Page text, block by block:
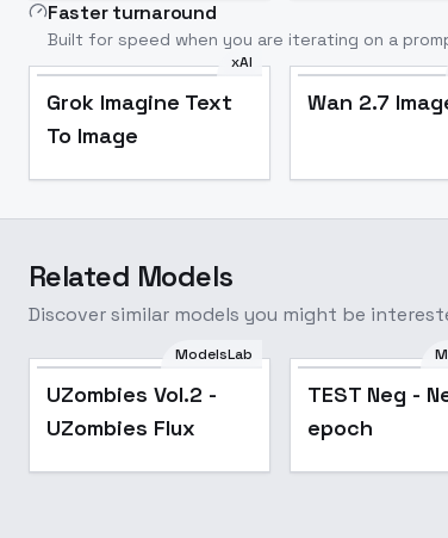
Faster turnaround
Built for speed when you are iterating on a
xAI
Grok Imagine Text
To Image
Wan 2.7
Related Models
Discover similar models you might be
ModelsLab
UZombies Vol.2 -
UZombies Flux
TEST Neg -
epoch